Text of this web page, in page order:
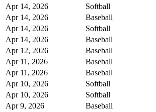
Apr 14, 2026
Softball
Apr 14, 2026
Baseball
Apr 14, 2026
Softball
Apr 14, 2026
Baseball
Apr 12, 2026
Baseball
Apr 11, 2026
Baseball
Apr 11, 2026
Baseball
Apr 10, 2026
Softball
Apr 10, 2026
Softball
Apr 9, 2026
Baseball